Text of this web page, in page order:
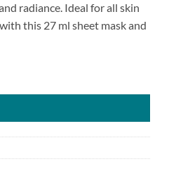
radiance. Ideal for all skin
this 27 ml sheet mask and